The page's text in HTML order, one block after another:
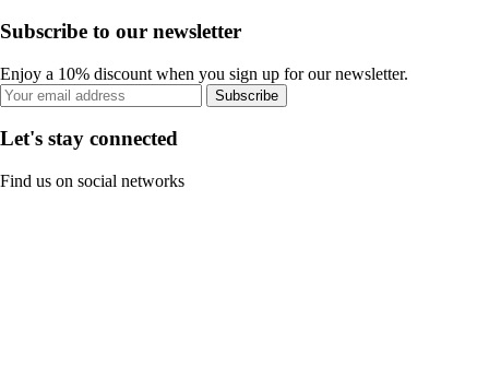
Subscribe to our newsletter
Enjoy a 10% discount when you sign up for our newsletter.
Subscribe
Let's stay connected
Find us on social networks